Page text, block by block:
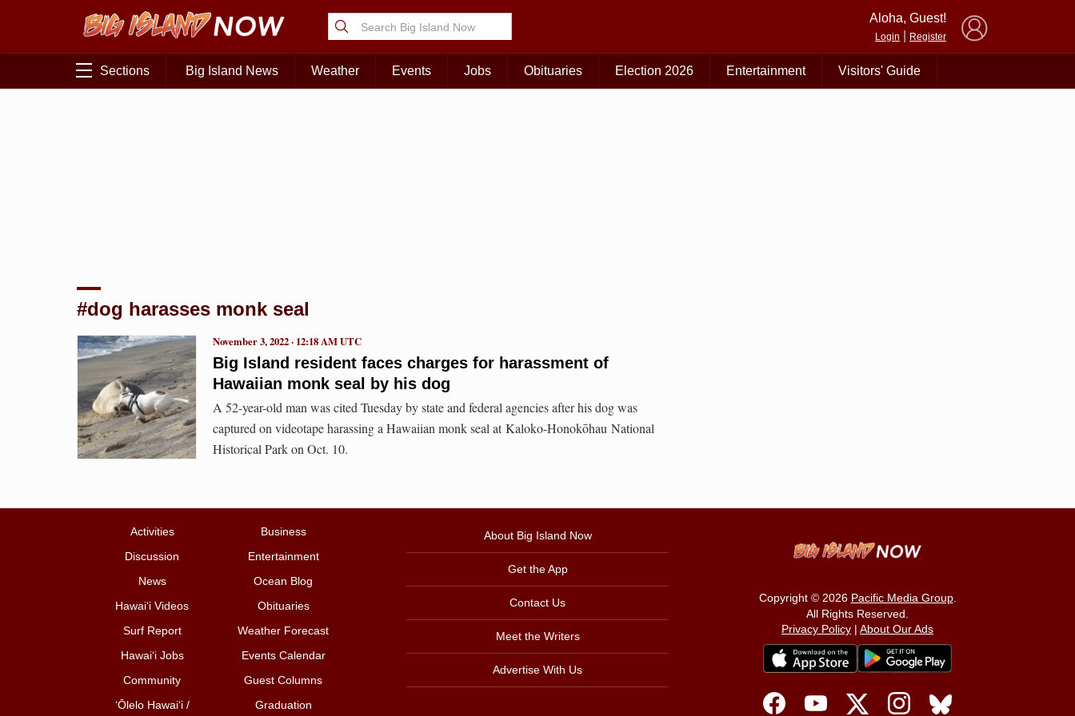
Aloha, Guest!
Login Register
Sections Big Island News Weather Events Jobs Obituaries Election 2026 Entertainment Visitors' Guide
#dog harasses monk seal
Big Island resident faces charges for harassment of
Hawaiian monk seal by his dog
November 3, 2022 · 12:18 AM UTC
A 52-year-old man was cited Tuesday by state and federal agencies after his dog was
captured on videotape harassing a Hawaiian monk seal at Kaloko-Honokōhau National
Historical Park on Oct. 10.
Activities
Business
Discussion
Entertainment
News
Ocean Blog
Hawai‘i Videos
Obituaries
Surf Report
Weather Forecast
Hawai‘i Jobs
Events Calendar
Community
Guest Columns
ʻŌlelo Hawaiʻi /
Graduation
About Big Island Now
Get the App
Contact Us
Meet the Writers
Advertise With Us
Copyright © 2026 Pacific Media Group.
All Rights Reserved.
Privacy Policy | About Our Ads